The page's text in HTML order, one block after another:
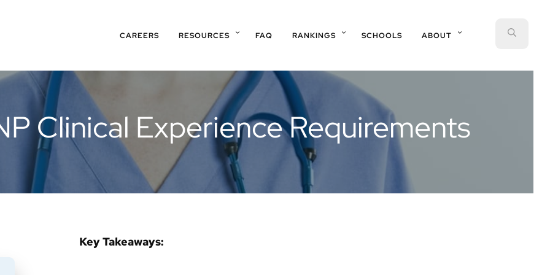
CAREERS RESOURCES FAQ RANKINGS SCHOOLS ABOUT
Clinical Experience Requirements
Key Takeaways: